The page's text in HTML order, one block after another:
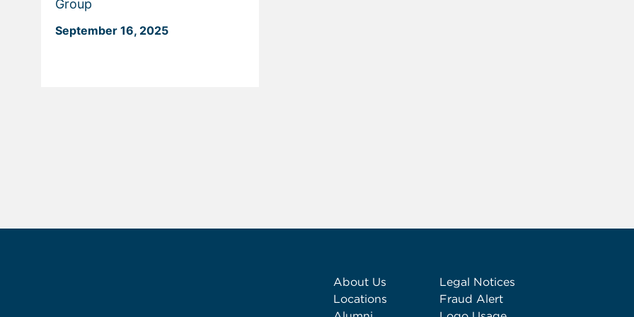
Group
September 16, 2025
About Us
Locations
Legal Notices
Fraud Alert